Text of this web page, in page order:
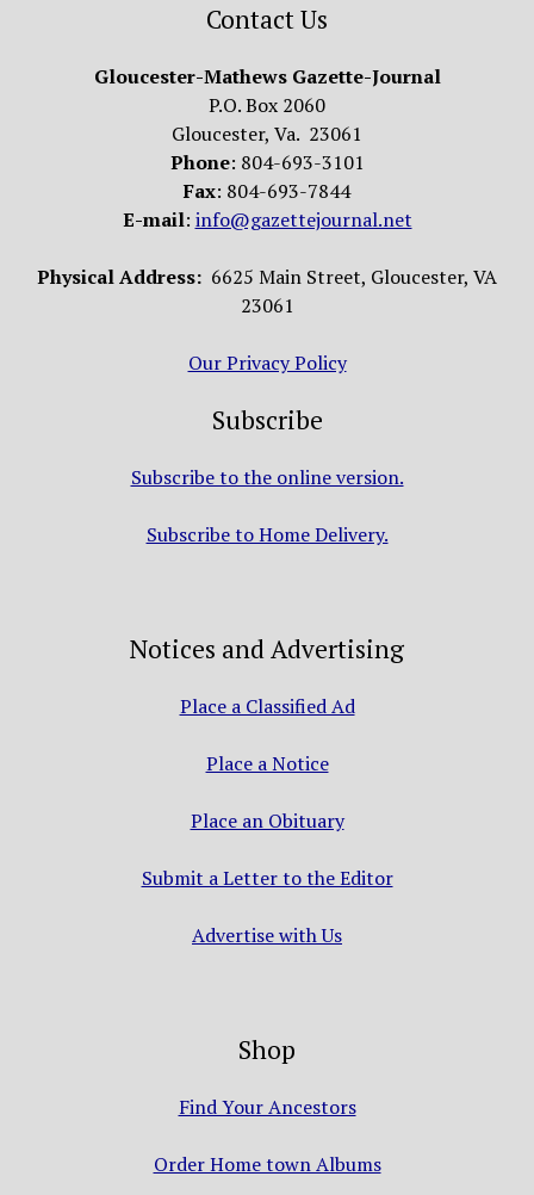
Contact Us
Gloucester-Mathews Gazette-Journal
P.O. Box 2060
Gloucester, Va. 23061
Phone: 804-693-3101
Fax: 804-693-7844
E-mail: info@gazettejournal.net
Physical Address: 6625 Main Street, Gloucester, VA
23061
Our Privacy Policy
Subscribe
Subscribe to the online version.
Subscribe to Home Delivery.
Notices and Advertising
Place a Classified Ad
Place a Notice
Place an Obituary
Submit a Letter to the Editor
Advertise with Us
Shop
Find Your Ancestors
Order Home town Albums